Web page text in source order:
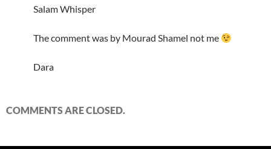
Salam Whisper
The comment was by Mourad Shamel not me
Dara
COMMENTS ARE CLOSED.